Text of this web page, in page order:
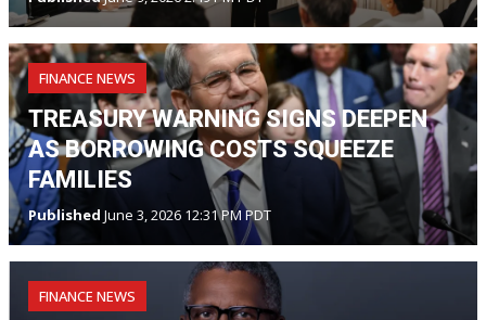
FINANCE NEWS
TREASURY WARNING SIGNS DEEPEN
AS BORROWING COSTS SQUEEZE
FAMILIES
Published June 3, 2026 12:31 PM PDT
FINANCE NEWS